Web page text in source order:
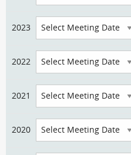
2023
2022
2021
2020